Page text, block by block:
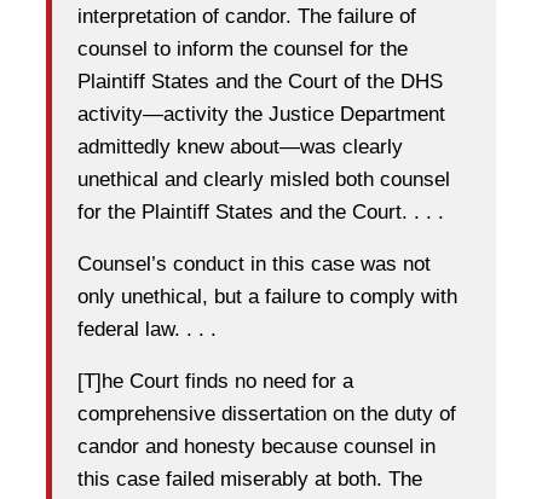
interpretation of candor. The failure of
counsel to inform the counsel for the
Plaintiff States and the Court of the DHS
activity—activity the Justice Department
admittedly knew about—was clearly
unethical and clearly misled both counsel
for the Plaintiff States and the Court. . . .
Counsel’s conduct in this case was not
only unethical, but a failure to comply with
federal law. . . .
[T]he Court finds no need for a
comprehensive dissertation on the duty of
candor and honesty because counsel in
this case failed miserably at both. The